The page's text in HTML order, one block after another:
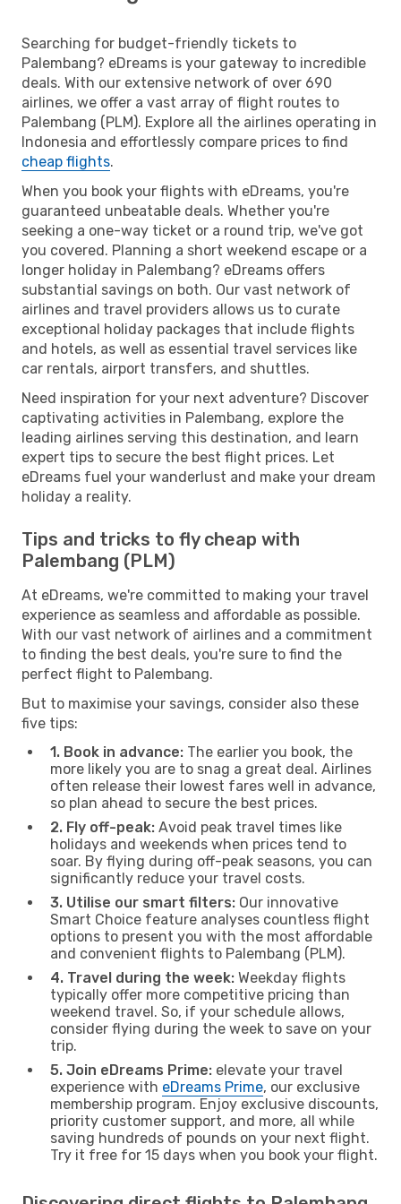
Searching for budget-friendly tickets to
Palembang? eDreams is your gateway to incredible
deals. With our extensive network of over 690
airlines, we offer a vast array of flight routes to
Palembang (PLM). Explore all the airlines operating in
Indonesia and effortlessly compare prices to find
cheap flights.
When you book your flights with eDreams, you're
guaranteed unbeatable deals. Whether you're
seeking a one-way ticket or a round trip, we've got
you covered. Planning a short weekend escape or a
longer holiday in Palembang? eDreams offers
substantial savings on both. Our vast network of
airlines and travel providers allows us to curate
exceptional holiday packages that include flights
and hotels, as well as essential travel services like
car rentals, airport transfers, and shuttles.
Need inspiration for your next adventure? Discover
captivating activities in Palembang, explore the
leading airlines serving this destination, and learn
expert tips to secure the best flight prices. Let
eDreams fuel your wanderlust and make your dream
holiday a reality.
Tips and tricks to fly cheap with
Palembang (PLM)
At eDreams, we're committed to making your travel
experience as seamless and affordable as possible.
With our vast network of airlines and a commitment
to finding the best deals, you're sure to find the
perfect flight to Palembang.
But to maximise your savings, consider also these
five tips:
1. Book in advance: The earlier you book, the
more likely you are to snag a great deal. Airlines
often release their lowest fares well in advance,
so plan ahead to secure the best prices.
2. Fly off-peak: Avoid peak travel times like
holidays and weekends when prices tend to
soar. By flying during off-peak seasons, you can
significantly reduce your travel costs.
3. Utilise our smart filters: Our innovative
Smart Choice feature analyses countless flight
options to present you with the most affordable
and convenient flights to Palembang (PLM).
4. Travel during the week: Weekday flights
typically offer more competitive pricing than
weekend travel. So, if your schedule allows,
consider flying during the week to save on your
trip.
5. Join eDreams Prime: elevate your travel
experience with eDreams Prime, our exclusive
membership program. Enjoy exclusive discounts,
priority customer support, and more, all while
saving hundreds of pounds on your next flight.
Try it free for 15 days when you book your flight.